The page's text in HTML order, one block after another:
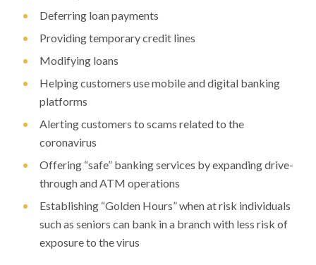
Deferring loan payments
Providing temporary credit lines
Modifying loans
Helping customers use mobile and digital banking
platforms
Alerting customers to scams related to the
coronavirus
Offering “safe” banking services by expanding drive-
through and ATM operations
Establishing “Golden Hours” when at risk individuals
such as seniors can bank in a branch with less risk of
exposure to the virus